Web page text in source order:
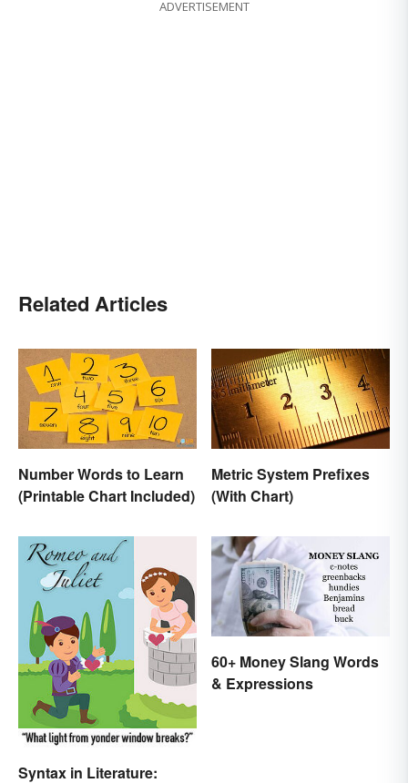
ADVERTISEMENT
Related Articles
Number Words to Learn
(Printable Chart Included)
Metric System Prefixes
(With Chart)
Syntax in Literature:
60+ Money Slang Words
& Expressions